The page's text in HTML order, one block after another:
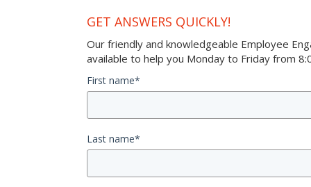
GET ANSWERS QUICKLY!
Our friendly and knowledgeable Employee
available to help you Monday to Friday from
First name*
Last name*